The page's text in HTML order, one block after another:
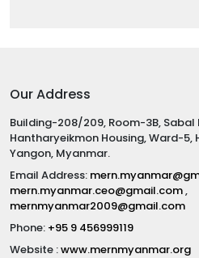
Our Address
Building-208/209, Room-3B,
Hantharyeikmon Housing, Ward-5,
Yangon, Myanmar.
Email Address:
mern.myanmar.ceo@gmail.com,
mernmyanmar2009@gmail.com
Phone: +95 9 456999119
Website :www.mernmyanmar.org